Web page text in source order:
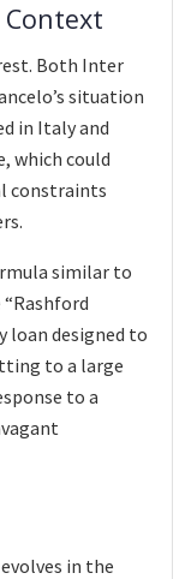
Both Inter
situation
in Italy and
which could
constraints
similar to
loan designed to
to a large
to a
in the